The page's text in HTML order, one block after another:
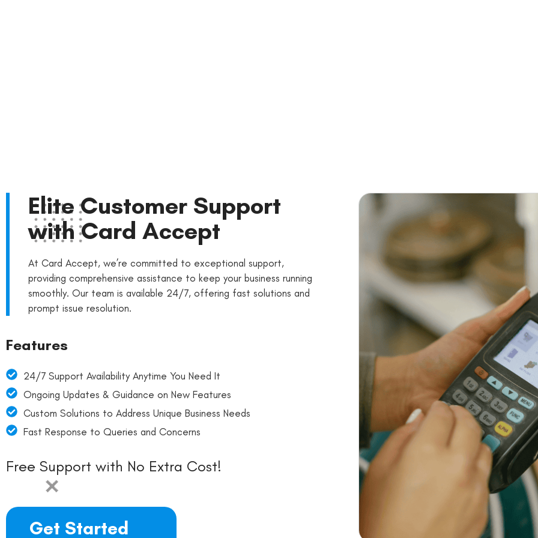
Elite Customer Support
with Card Accept
At Card Accept, we’re committed to exceptional support,
providing comprehensive assistance to keep your business running
smoothly. Our team is available 24/7, offering fast solutions and
prompt issue resolution.
Features
24/7 Support Availability Anytime You Need It
Ongoing Updates & Guidance on New Features
Custom Solutions to Address Unique Business Needs
Fast Response to Queries and Concerns
Free Support with No Extra Cost!
Get Started